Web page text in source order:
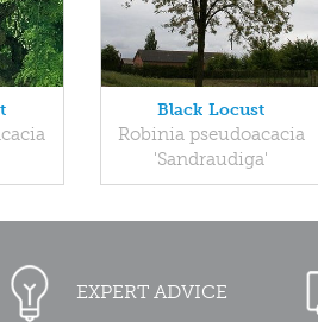
Black Locust
Robinia pseudoacacia
'Sandraudiga'
EXPERT ADVICE